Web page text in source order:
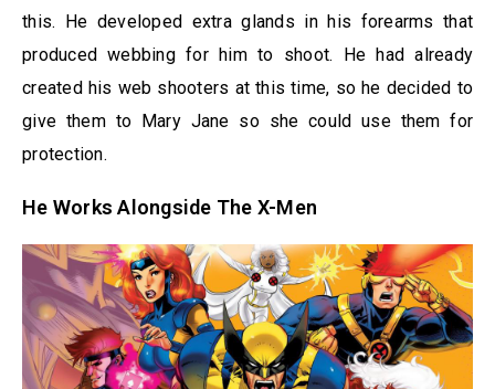
this. He developed extra glands in his forearms that
produced webbing for him to shoot. He had already
created his web shooters at this time, so he decided to
give them to Mary Jane so she could use them for
protection.
He Works Alongside The X-Men